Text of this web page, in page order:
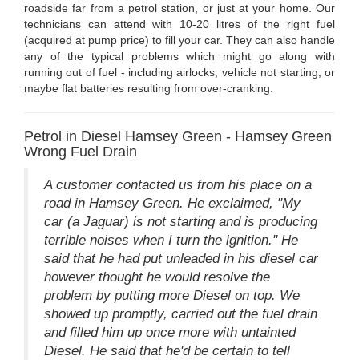
roadside far from a petrol station, or just at your home. Our
technicians can attend with 10-20 litres of the right fuel
(acquired at pump price) to fill your car. They can also handle
any of the typical problems which might go along with
running out of fuel - including airlocks, vehicle not starting, or
maybe flat batteries resulting from over-cranking.
Petrol in Diesel Hamsey Green - Hamsey Green
Wrong Fuel Drain
A customer contacted us from his place on a
road in Hamsey Green. He exclaimed, "My
car (a Jaguar) is not starting and is producing
terrible noises when I turn the ignition." He
said that he had put unleaded in his diesel car
however thought he would resolve the
problem by putting more Diesel on top. We
showed up promptly, carried out the fuel drain
and filled him up once more with untainted
Diesel. He said that he'd be certain to tell